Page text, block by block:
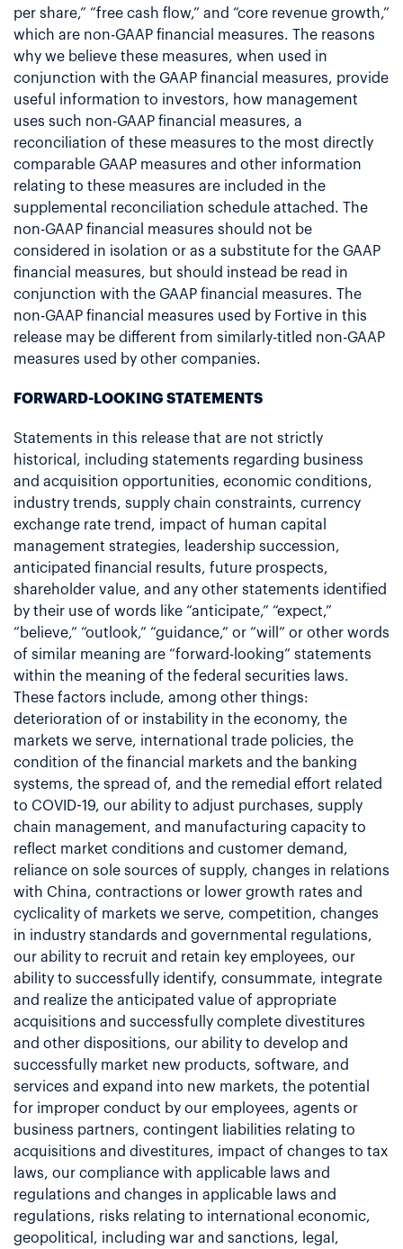
per share,” “free cash flow,” and “core revenue growth,”
which are non-GAAP financial measures. The reasons
why we believe these measures, when used in
conjunction with the GAAP financial measures, provide
useful information to investors, how management
uses such non-GAAP financial measures, a
reconciliation of these measures to the most directly
comparable GAAP measures and other information
relating to these measures are included in the
supplemental reconciliation schedule attached. The
non-GAAP financial measures should not be
considered in isolation or as a substitute for the GAAP
financial measures, but should instead be read in
conjunction with the GAAP financial measures. The
non-GAAP financial measures used by Fortive in this
release may be different from similarly-titled non-GAAP
measures used by other companies.
FORWARD-LOOKING STATEMENTS
Statements in this release that are not strictly
historical, including statements regarding business
and acquisition opportunities, economic conditions,
industry trends, supply chain constraints, currency
exchange rate trend, impact of human capital
management strategies, leadership succession,
anticipated financial results, future prospects,
shareholder value, and any other statements identified
by their use of words like “anticipate,” “expect,”
“believe,” “outlook,” “guidance,” or “will” or other words
of similar meaning are “forward-looking” statements
within the meaning of the federal securities laws.
These factors include, among other things:
deterioration of or instability in the economy, the
markets we serve, international trade policies, the
condition of the financial markets and the banking
systems, the spread of, and the remedial effort related
to COVID-19, our ability to adjust purchases, supply
chain management, and manufacturing capacity to
reflect market conditions and customer demand,
reliance on sole sources of supply, changes in relations
with China, contractions or lower growth rates and
cyclicality of markets we serve, competition, changes
in industry standards and governmental regulations,
our ability to recruit and retain key employees, our
ability to successfully identify, consummate, integrate
and realize the anticipated value of appropriate
acquisitions and successfully complete divestitures
and other dispositions, our ability to develop and
successfully market new products, software, and
services and expand into new markets, the potential
for improper conduct by our employees, agents or
business partners, contingent liabilities relating to
acquisitions and divestitures, impact of changes to tax
laws, our compliance with applicable laws and
regulations and changes in applicable laws and
regulations, risks relating to international economic,
geopolitical, including war and sanctions, legal,